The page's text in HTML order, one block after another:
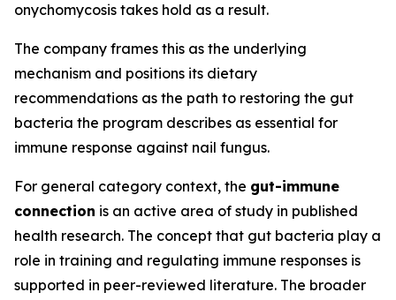
onychomycosis takes hold as a result.
The company frames this as the underlying
mechanism and positions its dietary
recommendations as the path to restoring the gut
bacteria the program describes as essential for
immune response against nail fungus.
For general category context, the gut-immune
connection is an active area of study in published
health research. The concept that gut bacteria play a
role in training and regulating immune responses is
supported in peer-reviewed literature. The broader